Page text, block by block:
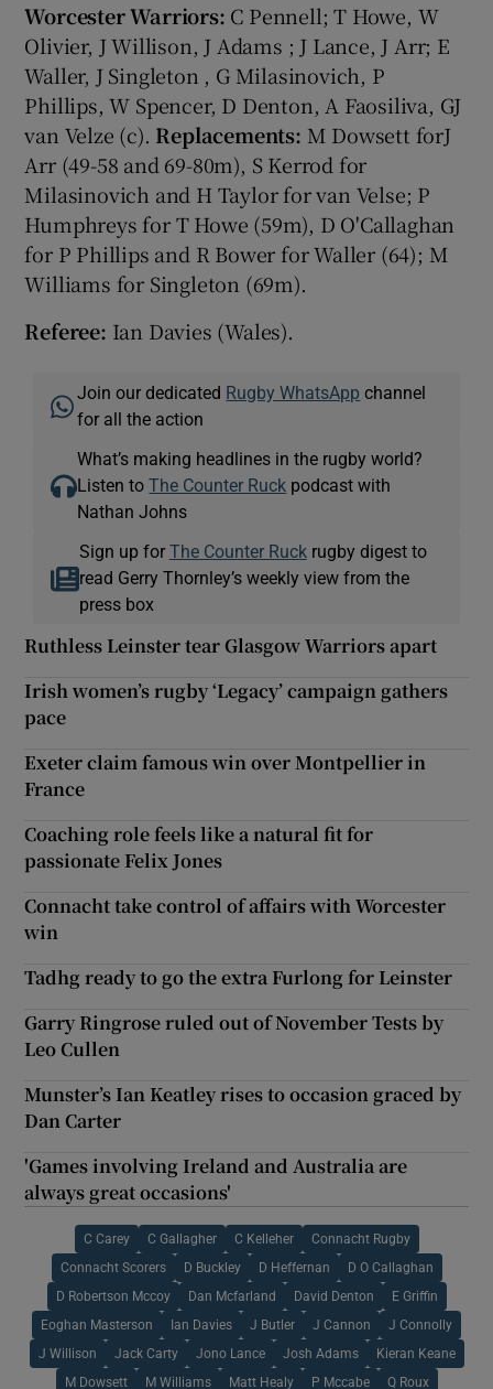
Worcester Warriors: C Pennell; T Howe, W
Olivier, J Willison, J Adams ; J Lance, J Arr; E
Waller, J Singleton , G Milasinovich, P
Phillips, W Spencer, D Denton, A Faosiliva, GJ
van Velze (c). Replacements: M Dowsett forJ
Arr (49-58 and 69-80m), S Kerrod for
Milasinovich and H Taylor for van Velse; P
Humphreys for T Howe (59m), D O'Callaghan
for P Phillips and R Bower for Waller (64); M
Williams for Singleton (69m).
Referee: Ian Davies (Wales).
Join our dedicated Rugby WhatsApp channel
for all the action
What’s making headlines in the rugby world?
Listen toThe Counter Ruck podcast with
Nathan Johns
Sign up for The Counter Ruckrugby digest to
read Gerry Thornley’s weekly view from the
press box
Ruthless Leinster tear Glasgow Warriors apart
Irish women’s rugby ‘Legacy’ campaign gathers
pace
Exeter claim famous win over Montpellier in
France
Coaching role feels like a natural fit for
passionate Felix Jones
Connacht take control of affairs with Worcester
win
Tadhg ready to go the extra Furlong for Leinster
Garry Ringrose ruled out of November Tests by
Leo Cullen
Munster’s Ian Keatley rises to occasion graced by
Dan Carter
'Games involving Ireland and Australia are
always great occasions'
C Carey C Gallagher C Kelleher Connacht Rugby
Connacht Scorers D Buckley D Heffernan D O Callaghan
D Robertson Mccoy Dan Mcfarland David Denton E Griffin
Eoghan Masterson Ian Davies J Butler J Cannon J Connolly
J Willison Jack Carty Jono Lance Josh Adams Kieran Keane
M Dowsett M Williams Matt Healy P Mccabe Q Roux